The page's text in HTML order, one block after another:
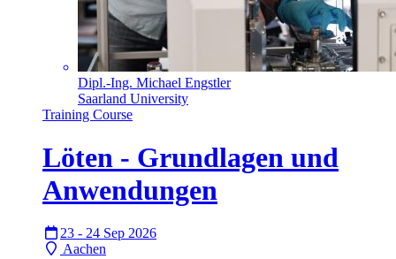
Dipl.-Ing. Michael Engstler
Saarland University
Training Course
Löten - Grundlagen und
Anwendungen
23 - 24 Sep 2026
Aachen